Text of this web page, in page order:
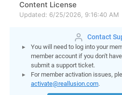
Contact
You will need to log into your
member account if you don't
submit a support ticket.
For member activation issues,
activate@reallusion.com.